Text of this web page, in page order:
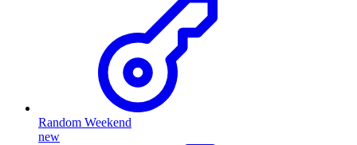
Random Weekend
new